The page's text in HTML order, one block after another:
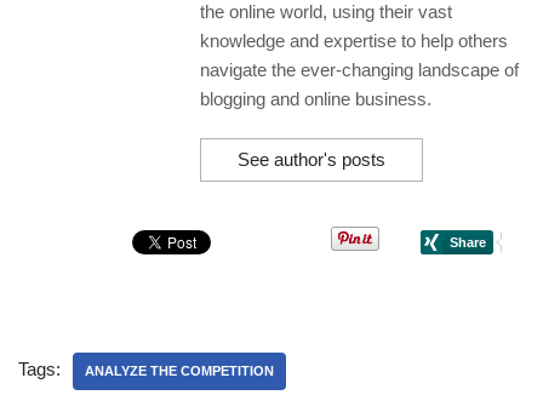
the online world, using their vast
knowledge and expertise to help others
navigate the ever-changing landscape of
blogging and online business.
See author's posts
Tags: ANALYZE THE COMPETITION